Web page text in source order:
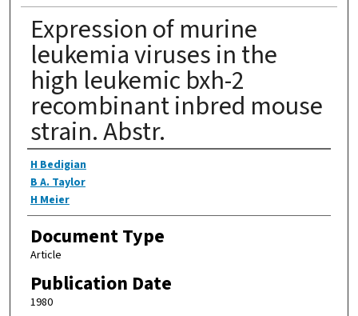
Expression of murine
leukemia viruses in the
high leukemic bxh-2
recombinant inbred mouse
strain. Abstr.
Authors
H Bedigian
B A. Taylor
H Meier
Document Type
Article
Publication Date
1980